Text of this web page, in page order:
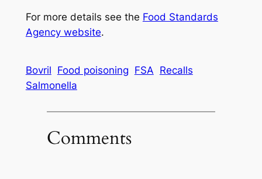
For more details see the Food Standards
Agency website.
Bovril Food poisoning FSA Recalls
Salmonella
Comments